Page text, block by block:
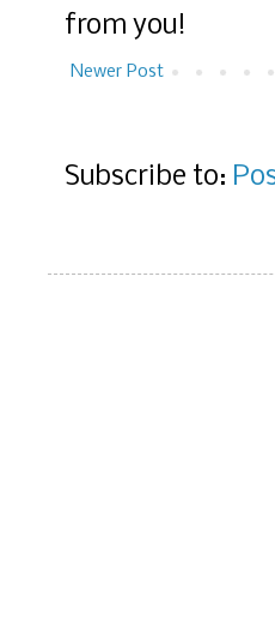
from you!
Newer Post
Subscribe to: